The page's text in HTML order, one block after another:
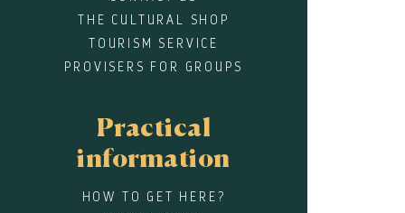
THE CULTURAL SHOP
TOURISM SERVICE
PROVISERS FOR GROUPS
Practical
information
HOW TO GET HERE?